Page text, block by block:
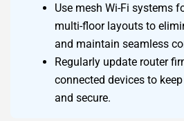
Use mesh Wi-Fi systems
multi-floor layouts to
and maintain seamless
Regularly update router
connected devices to
and secure.